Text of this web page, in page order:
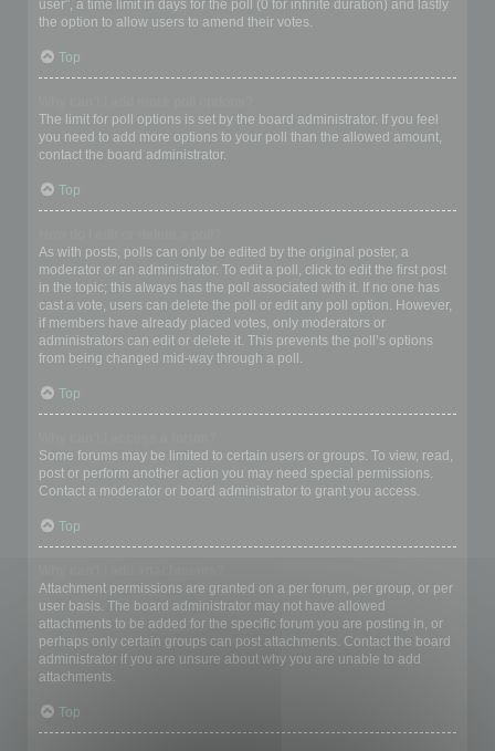
user”, a time limit in days for the poll (0 for infinite duration) and lastly
the option to allow users to amend their votes.
Top
The limit for poll options is set by the board administrator. If you feel
you need to add more options to your poll than the allowed amount,
contact the board administrator.
Top
As with posts, polls can only be edited by the original poster, a
moderator or an administrator. To edit a poll, click to edit the first post
in the topic; this always has the poll associated with it. If no one has
cast a vote, users can delete the poll or edit any poll option. However,
if members have already placed votes, only moderators or
administrators can edit or delete it. This prevents the poll’s options
from being changed mid-way through a poll.
Top
Some forums may be limited to certain users or groups. To view, read,
post or perform another action you may need special permissions.
Contact a moderator or board administrator to grant you access.
Top
Attachment permissions are granted on a per forum, per group, or per
user basis. The board administrator may not have allowed
attachments to be added for the specific forum you are posting in, or
perhaps only certain groups can post attachments. Contact the board
administrator if you are unsure about why you are unable to add
attachments.
Top